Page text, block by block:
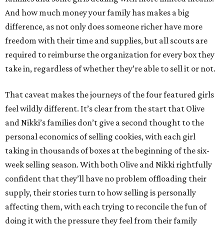
And how much money your family has makes a big
difference, as not only does someone richer have more
freedom with their time and supplies, but all scouts are
required to reimburse the organization for every box they
take in, regardless of whether they’re able to sell it or not.
That caveat makes the journeys of the four featured girls
feel wildly different. It’s clear from the start that Olive
and Nikki’s families don’t give a second thought to the
personal economics of selling cookies, with each girl
taking in thousands of boxes at the beginning of the six-
week selling season. With both Olive and Nikki rightfully
confident that they’ll have no problem offloading their
supply, their stories turn to how selling is personally
affecting them, with each trying to reconcile the fun of
doing it with the pressure they feel from their family